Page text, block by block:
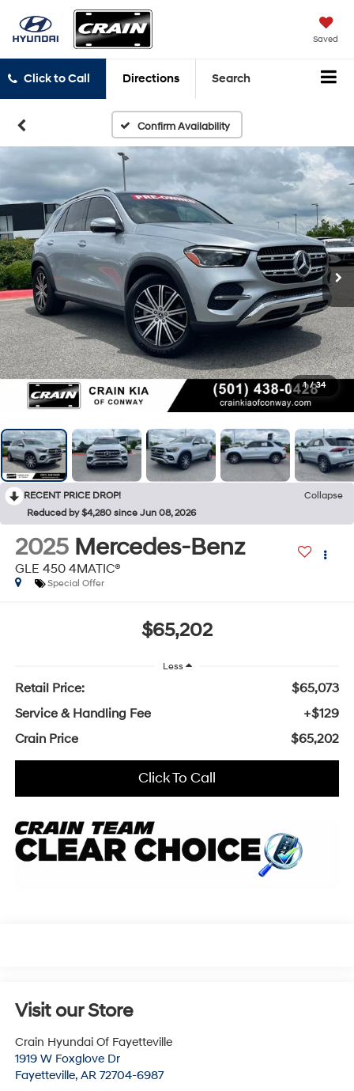
Saved
Click to Call Directions Search
Confirm Availability
1 / 34
RECENT PRICE DROP!
Collapse
Reduced by $4,280 since Jun 08, 2026
2025 Mercedes-Benz
GLE 450 4MATIC®
Special Offer
$65,202
Less
Retail Price:
$65,073
Service & Handling Fee
+$129
Crain Price
$65,202
Click To Call
Visit our Store
Crain Hyundai Of Fayetteville
1919 W Foxglove Dr
Fayetteville, AR 72704-6987